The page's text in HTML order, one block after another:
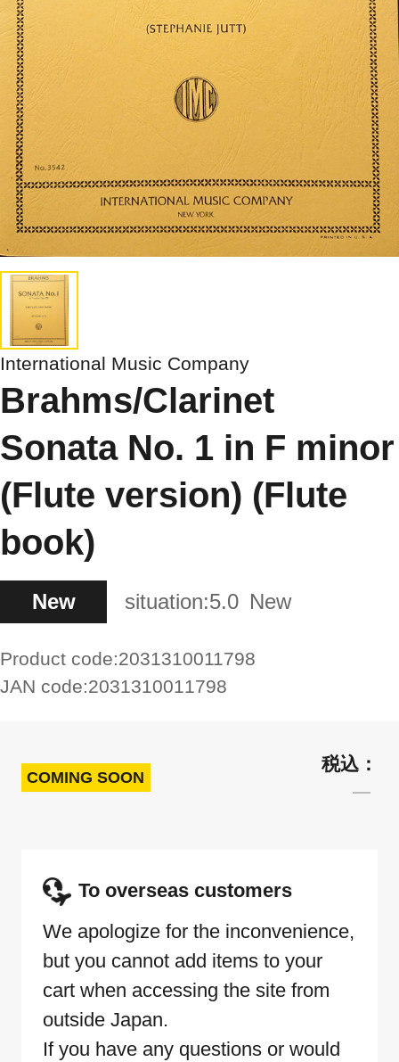
International Music Company
Brahms/Clarinet
Sonata No. 1 in F minor
(Flute version) (Flute
book)
New situation:5.0 New
Product code:2031310011798
JAN code:2031310011798
COMING SOON
To overseas customers
We apologize for the inconvenience,
but you cannot add items to your
cart when accessing the site from
outside Japan.
If you have any questions or would